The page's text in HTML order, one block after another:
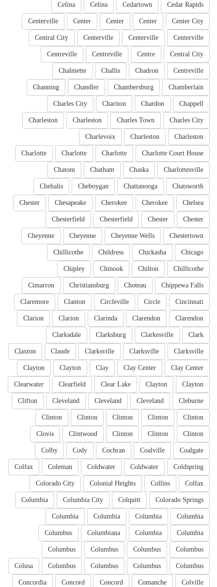
Cedar Rapids
Cedartown
Celina
Celina
Center City
Center
Center
Center
Centerville
Centerville
Centerville
Centerville
Central City
Central City
Centre
Centreville
Centreville
Centreville
Chadron
Challis
Chalmette
Chamberlain
Chambersburg
Chandler
Channing
Chappell
Chardon
Chariton
Charles City
Charles City
Charles Town
Charleston
Charleston
Charleston
Charleston
Charlevoix
Charlotte Court House
Charlotte
Charlotte
Charlotte
Charlottesville
Chaska
Chatham
Chatom
Chatsworth
Chattanooga
Cheboygan
Chehalis
Chelsea
Cherokee
Cherokee
Chesapeake
Chester
Chester
Chester
Chesterfield
Chesterfield
Chestertown
Cheyenne Wells
Cheyenne
Cheyenne
Chicago
Chickasha
Childress
Chillicothe
Chillicothe
Chilton
Chinook
Chipley
Chippewa Falls
Choteau
Christiansburg
Cimarron
Cincinnati
Circle
Circleville
Clanton
Claremore
Clarendon
Clarendon
Clarinda
Clarion
Clarion
Clark
Clarkesville
Clarksburg
Clarksdale
Clarksville
Clarksville
Clarksville
Claude
Claxton
Clay Center
Clay Center
Clay
Clayton
Clayton
Clayton
Clayton
Clear Lake
Clearfield
Clearwater
Cleburne
Cleveland
Cleveland
Cleveland
Clifton
Clinton
Clinton
Clinton
Clinton
Clinton
Clinton
Clinton
Clinton
Clintwood
Clovis
Coalgate
Coalville
Cochran
Cody
Colby
Coldspring
Coldwater
Coldwater
Coleman
Colfax
Colfax
Collins
Colonial Heights
Colorado City
Colorado Springs
Colquitt
Columbia City
Columbia
Columbia
Columbia
Columbia
Columbia
Columbia
Columbia
Columbiana
Columbus
Columbus
Columbus
Columbus
Columbus
Columbus
Columbus
Columbus
Columbus
Colusa
Colville
Comanche
Concord
Concord
Concordia